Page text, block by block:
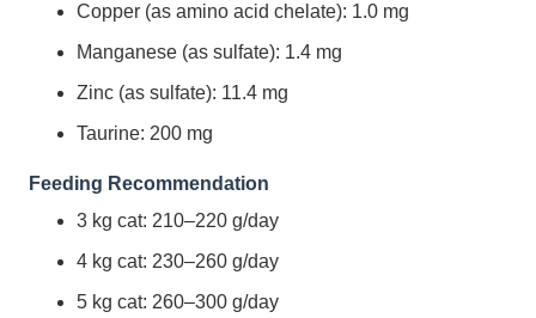
Copper (as amino acid chelate): 1.0 mg
Manganese (as sulfate): 1.4 mg
Zinc (as sulfate): 11.4 mg
Taurine: 200 mg
Feeding Recommendation
3 kg cat: 210–220 g/day
4 kg cat: 230–260 g/day
5 kg cat: 260–300 g/day